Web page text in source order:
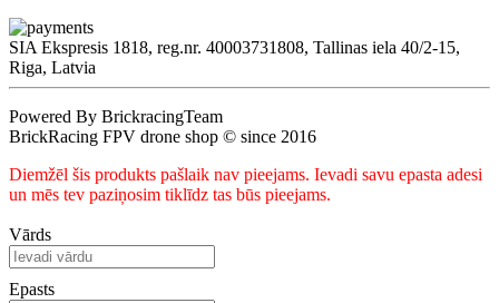
SIA Ekspresis 1818, reg.nr. 40003731808, Tallinas iela 40/2-15,
Riga, Latvia
Powered By BrickracingTeam
BrickRacing FPV drone shop © since 2016
Diemžēl šis produkts pašlaik nav pieejams. Ievadi savu epasta adesi
un mēs tev paziņosim tiklīdz tas būs pieejams.
Vārds
Epasts